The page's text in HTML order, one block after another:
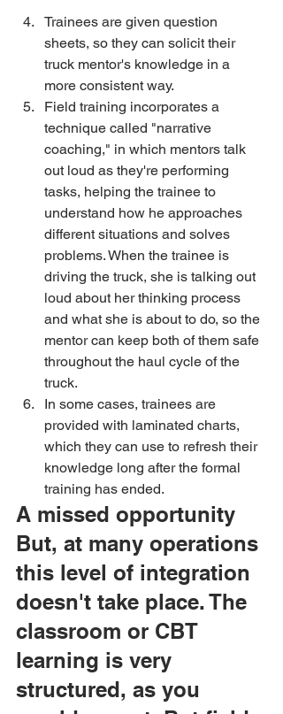
Trainees are given question
sheets, so they can solicit their
truck mentor's knowledge in a
more consistent way.
Field training incorporates a
technique called "narrative
coaching," in which mentors talk
out loud as they're performing
tasks, helping the trainee to
understand how he approaches
different situations and solves
problems. When the trainee is
driving the truck, she is talking out
loud about her thinking process
and what she is about to do, so the
mentor can keep both of them safe
throughout the haul cycle of the
truck.
In some cases, trainees are
provided with laminated charts,
which they can use to refresh their
knowledge long after the formal
training has ended.
A missed opportunity
But, at many operations
this level of integration
doesn't take place. The
classroom or CBT
learning is very
structured, as you